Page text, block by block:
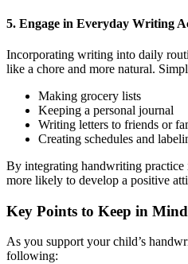
5. Engage in Everyday Writing
Incorporating writing into daily
like a chore and more natural.
Making grocery lists
Keeping a personal journal
Writing letters to friends or
Creating schedules and
By integrating handwriting practice
more likely to develop a positive
Key Points to Keep in Mind
As you support your child’s
following: